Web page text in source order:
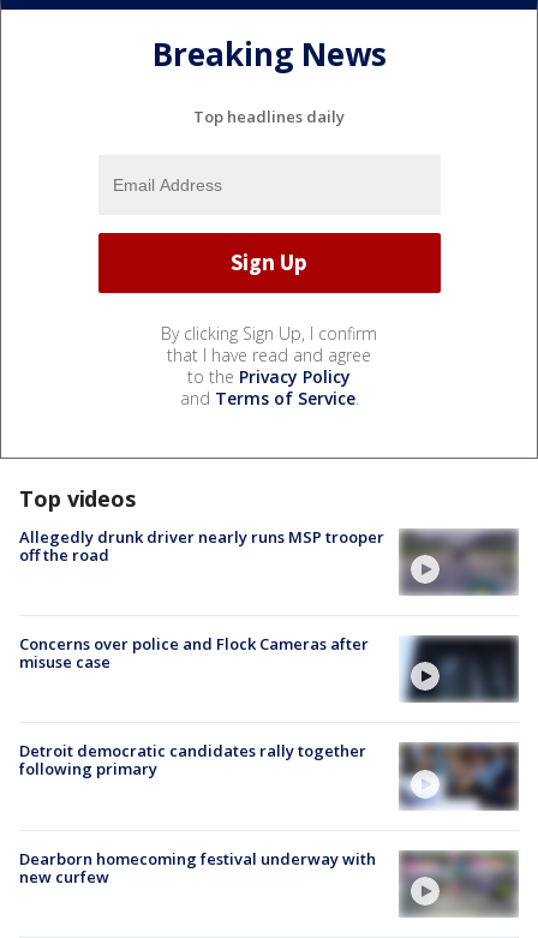
Breaking News
Top headlines daily
By clicking Sign Up, I confirm
that I have read and agree
to the Privacy Policy
and Terms of Service.
Top videos
Allegedly drunk driver nearly runs MSP trooper
off the road
Concerns over police and Flock Cameras after
misuse case
Detroit democratic candidates rally together
following primary
Dearborn homecoming festival underway with
new curfew